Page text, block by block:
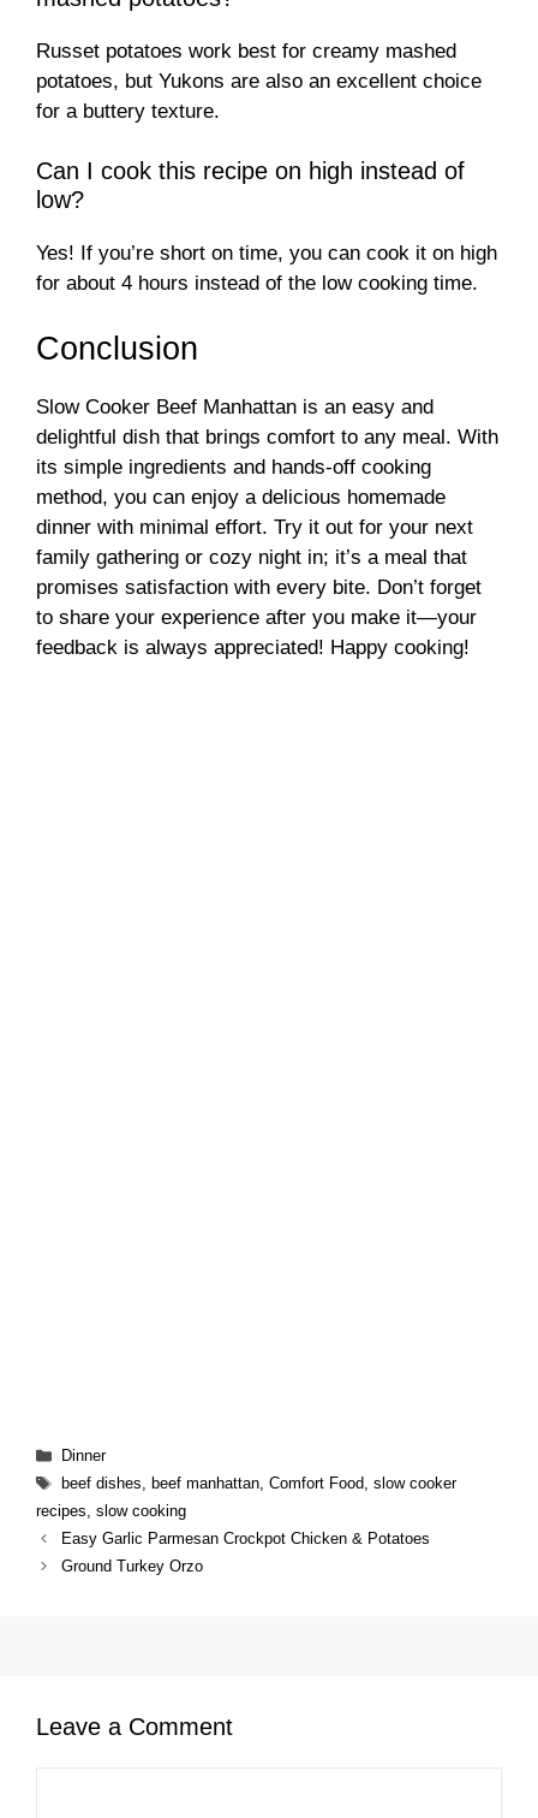
Russet potatoes work best for creamy mashed
potatoes, but Yukons are also an excellent choice
for a buttery texture.
Can I cook this recipe on high instead of
low?
Yes! If you’re short on time, you can cook it on high
for about 4 hours instead of the low cooking time.
Conclusion
Slow Cooker Beef Manhattan is an easy and
delightful dish that brings comfort to any meal. With
its simple ingredients and hands-off cooking
method, you can enjoy a delicious homemade
dinner with minimal effort. Try it out for your next
family gathering or cozy night in; it’s a meal that
promises satisfaction with every bite. Don’t forget
to share your experience after you make it—your
feedback is always appreciated! Happy cooking!
Categories
Dinner
Tags
beef dishes, beef manhattan, Comfort Food, slow cooker
recipes, slow cooking
Easy Garlic Parmesan Crockpot Chicken & Potatoes
Ground Turkey Orzo
Leave a Comment